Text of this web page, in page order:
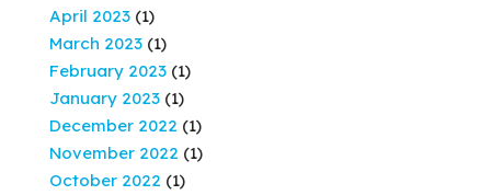
April 2023 (1)
March 2023 (1)
February 2023 (1)
January 2023 (1)
December 2022 (1)
November 2022 (1)
October 2022 (1)